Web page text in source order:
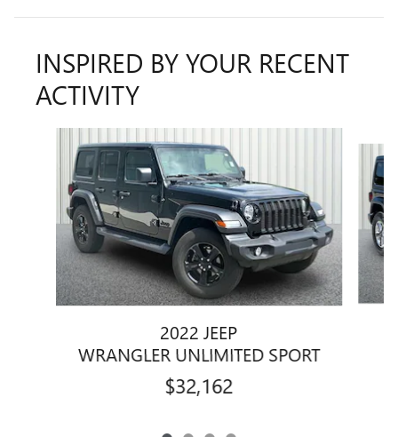
INSPIRED BY YOUR RECENT
ACTIVITY
2022 JEEP
WRANGLER UNLIMITED SPORT
$32,162